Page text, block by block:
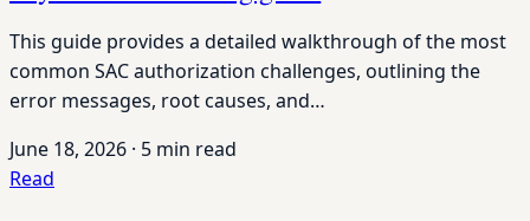
This guide provides a detailed walkthrough of the most
common SAC authorization challenges, outlining the
error messages, root causes, and…
June 18, 2026 · 5 min read
Read